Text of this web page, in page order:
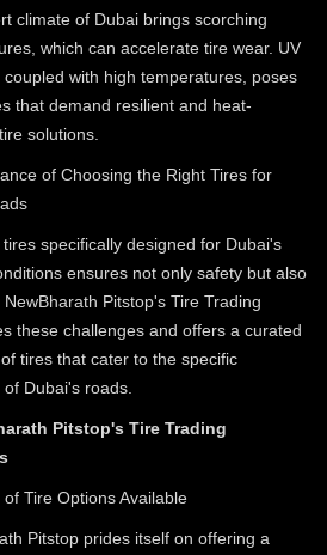
climate of Dubai brings scorching
which can accelerate tire wear. UV
coupled with high temperatures, poses
that demand resilient and heat-
solutions.
of Choosing the Right Tires for
specifically designed for Dubai's
ensures not only safety but also
NewBharath Pitstop's Tire Trading
these challenges and offers a curated
tires that cater to the specific
Dubai's roads.
Pitstop's Tire Trading
Tire Options Available
Pitstop prides itself on offering a